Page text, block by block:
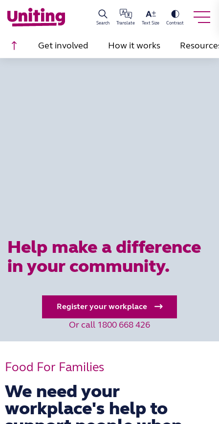
Search Translate Text Size Contrast
Scroll to top
Get involved How it works
Help make a difference
in your community.
Register your workplace
Or call 1800 668 426
Food For Families
We need your
workplace's help to